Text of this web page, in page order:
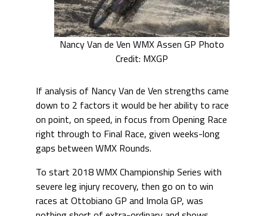
Nancy Van de Ven WMX Assen GP Photo
Credit: MXGP
If analysis of Nancy Van de Ven strengths came
down to 2 factors it would be her ability to race
on point, on speed, in focus from Opening Race
right through to Final Race, given weeks-long
gaps between WMX Rounds.
To start 2018 WMX Championship Series with
severe leg injury recovery, then go on to win
races at Ottobiano GP and Imola GP, was